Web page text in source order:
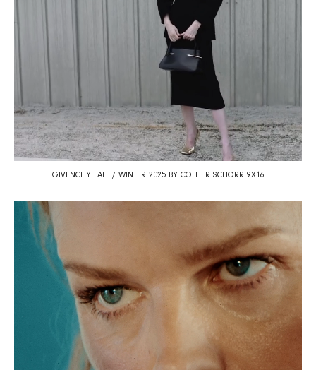
GIVENCHY FALL / WINTER 2025 BY COLLIER SCHORR 9X16